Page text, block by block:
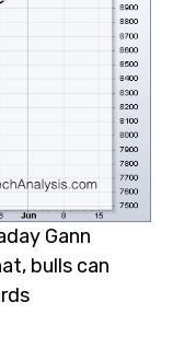
resistance
strength for the